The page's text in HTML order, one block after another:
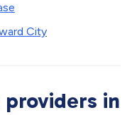
City
in